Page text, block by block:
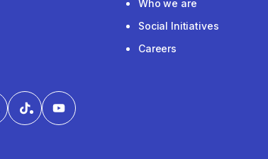
Who we are
Social Initiatives
Careers